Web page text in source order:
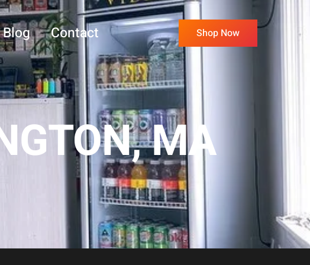
Blog Contact Shop Now
MA